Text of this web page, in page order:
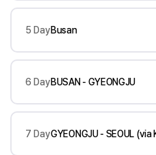
5 DayBusan
6 Day BUSAN - GYEONGJU
7 DayGYEONGJU - SEOUL (via